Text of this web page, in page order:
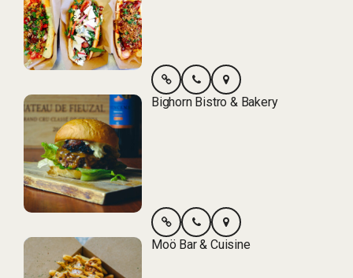
Bighorn Bistro & Bakery
Moö Bar & Cuisine